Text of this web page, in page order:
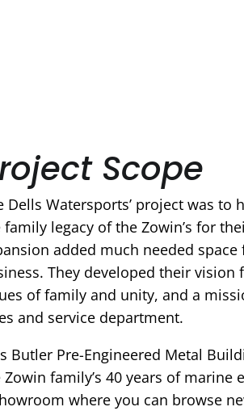
Scope
Dells Watersports’ project was to
family legacy of the Zowin’s for
added much needed
They developed their vision
of family and unity, and a
and service department.
Butler Pre-Engineered Metal
Zowin family’s 40 years of marine
where you can browse